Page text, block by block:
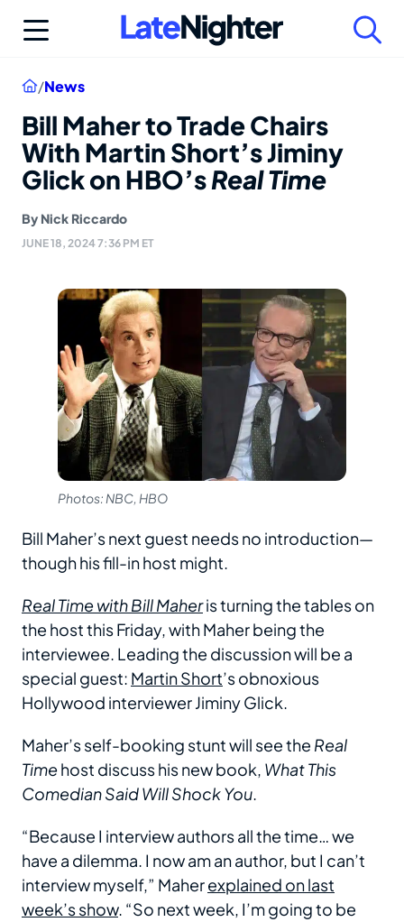
Home
/News
Bill Maher to Trade Chairs
With Martin Short’s Jiminy
Glick on HBO’sReal Time
By Nick Riccardo
JUNE 18, 2024 7:36 PM ET
Photos: NBC, HBO
Bill Maher’s next guest needs no introduction—
though his fill-in host might.
Real Time with Bill Maheris turning the tables on
the host this Friday, with Maher being the
interviewee. Leading the discussion will be a
special guest: Martin Short’s obnoxious
Hollywood interviewer Jiminy Glick.
Maher’s self-booking stunt will see the Real
Timehost discuss his new book, What This
Comedian Said Will Shock You.
“Because I interview authors all the time… we
have a dilemma. I now am an author, but I can’t
interview myself,” Maherexplained on last
week’s show. “So next week, I’m going to be